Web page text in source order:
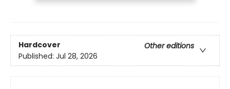
Hardcover
Other editions
Published: Jul 28, 2026